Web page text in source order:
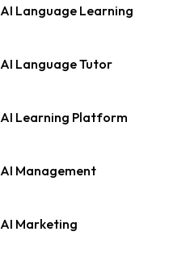
AI Language Learning
AI Language Tutor
AI Learning Platform
AI Management
AI Marketing